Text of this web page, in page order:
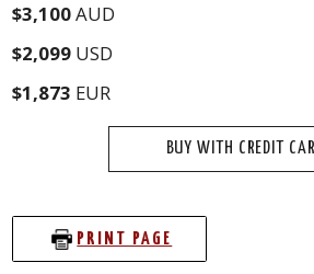
$3,100AUD
$2,099 USD
$1,873 EUR
BUY WITH CREDIT
PRINT PAGE